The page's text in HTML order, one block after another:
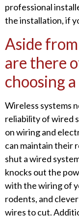
professional
the installation, if
Aside
are there
choosing
Wireless systems
reliability of wired
on wiring and
can maintain their
shut a wired
knocks out the
with the wiring of
rodents, and
wires to cut.